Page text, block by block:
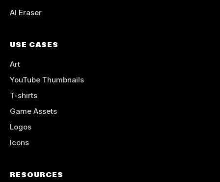
AI Eraser
USE CASES
Art
YouTube Thumbnails
T-shirts
Game Assets
Logos
Icons
RESOURCES